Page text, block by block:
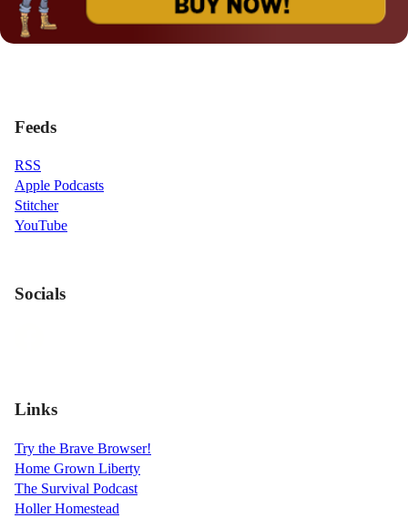
Feeds
RSS
Apple Podcasts
Stitcher
YouTube
Socials
Links
Try the Brave Browser!
Home Grown Liberty
The Survival Podcast
Holler Homestead